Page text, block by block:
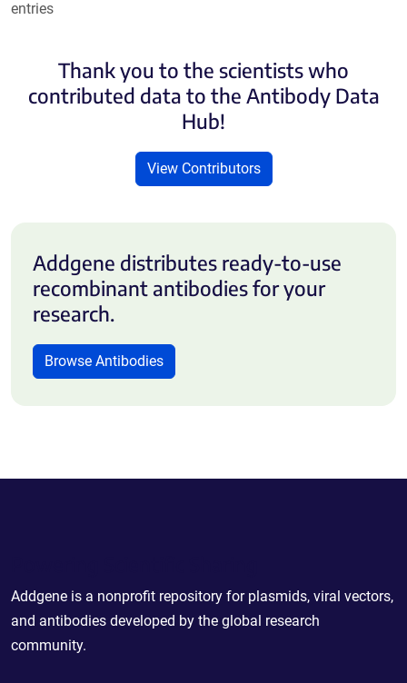
entries
Thank you to the scientists who
contributed data to the Antibody Data
Hub!
View Contributors
Addgene distributes ready-to-use
recombinant antibodies for your
research.
Browse Antibodies
Addgene is a nonprofit repository for plasmids, viral vectors,
and antibodies developed by the global research
community.